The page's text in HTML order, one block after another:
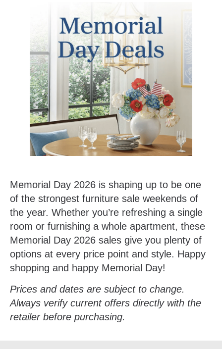
Memorial Day 2026 is shaping up to be one
of the strongest furniture sale weekends of
the year. Whether you’re refreshing a single
room or furnishing a whole apartment, these
Memorial Day 2026 sales give you plenty of
options at every price point and style. Happy
shopping and happy Memorial Day!
Prices and dates are subject to change.
Always verify current offers directly with the
retailer before purchasing.